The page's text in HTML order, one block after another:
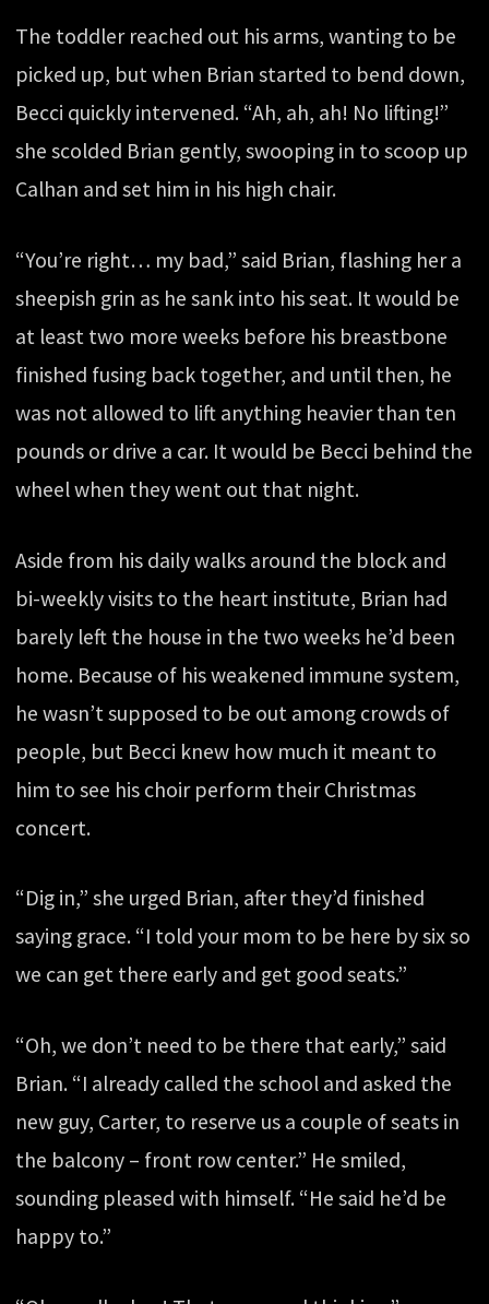
The toddler reached out his arms, wanting to be
picked up, but when Brian started to bend down,
Becci quickly intervened. “Ah, ah, ah! No lifting!”
she scolded Brian gently, swooping in to scoop up
Calhan and set him in his high chair.
“You’re right… my bad,” said Brian, flashing her a
sheepish grin as he sank into his seat. It would be
at least two more weeks before his breastbone
finished fusing back together, and until then, he
was not allowed to lift anything heavier than ten
pounds or drive a car. It would be Becci behind the
wheel when they went out that night.
Aside from his daily walks around the block and
bi-weekly visits to the heart institute, Brian had
barely left the house in the two weeks he’d been
home. Because of his weakened immune system,
he wasn’t supposed to be out among crowds of
people, but Becci knew how much it meant to
him to see his choir perform their Christmas
concert.
“Dig in,” she urged Brian, after they’d finished
saying grace. “I told your mom to be here by six so
we can get there early and get good seats.”
“Oh, we don’t need to be there that early,” said
Brian. “I already called the school and asked the
new guy, Carter, to reserve us a couple of seats in
the balcony – front row center.” He smiled,
sounding pleased with himself. “He said he’d be
happy to.”